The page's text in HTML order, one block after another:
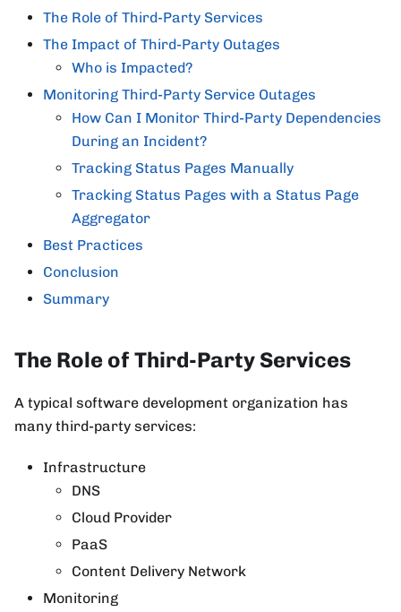
The Role of Third-Party Services
The Impact of Third-Party Outages
Who is Impacted?
Monitoring Third-Party Service Outages
How Can I Monitor Third-Party Dependencies
During an Incident?
Tracking Status Pages Manually
Tracking Status Pages with a Status Page
Aggregator
Best Practices
Conclusion
Summary
The Role of Third-Party Services
A typical software development organization has
many third-party services:
Infrastructure
DNS
Cloud Provider
PaaS
Content Delivery Network
Monitoring